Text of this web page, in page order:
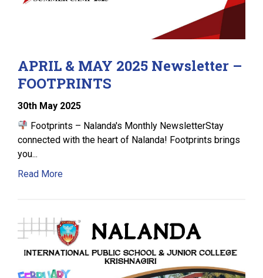
APRIL & MAY 2025 Newsletter –
FOOTPRINTS
30th May 2025
Footprints – Nalanda's Monthly NewsletterStay
connected with the heart of Nalanda! Footprints brings
you...
Read More